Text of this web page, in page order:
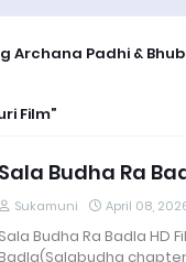
Ek Number Sambalpuri Song Archana Padhi &
Film
Sala Budha Ra
Sukamuni April 08,
Sala Budha Ra Badla